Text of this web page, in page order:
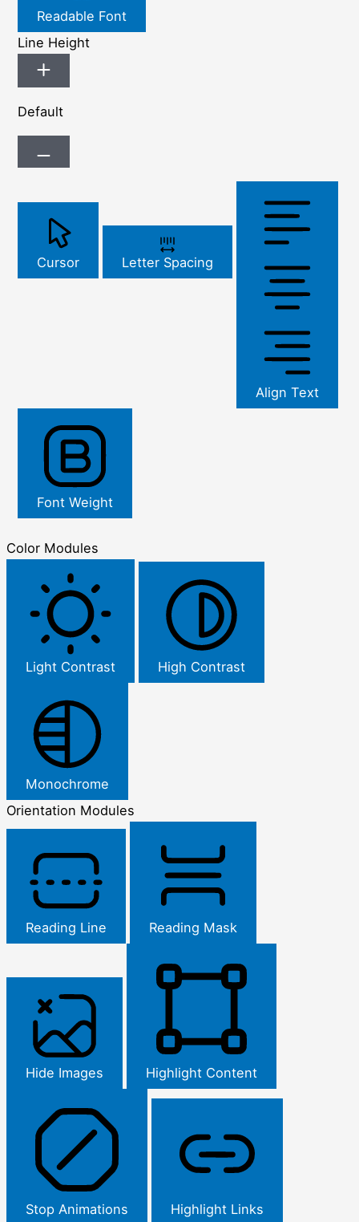
Readable Font
Line Height
Default
Cursor Letter Spacing
Align Text
Font Weight
Color Modules
Light Contrast High Contrast
Monochrome
Orientation Modules
Reading Line Reading Mask
Hide Images Highlight Content
Stop Animations
Highlight Links